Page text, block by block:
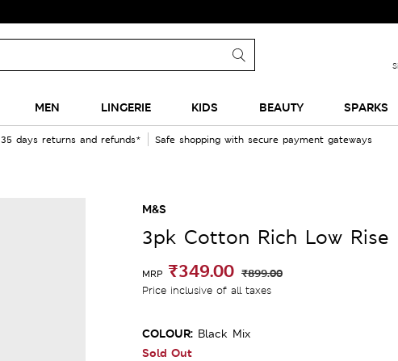
MEN LINGERIE KIDS BEAUTY SPARKS
35 days returns and refunds* Safe shopping with secure payment gateways
M&S
3pk Cotton Rich Low Rise
MRP ₹349.00 ₹899.00
Price inclusive of all taxes
COLOUR: Black Mix
Sold Out